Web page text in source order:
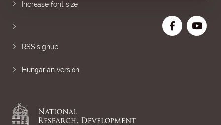
Increase font size
RSS signup
Hungarian version